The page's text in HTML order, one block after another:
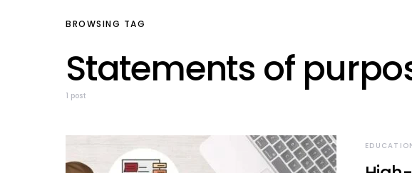
BROWSING TAG
Statements of
1 post